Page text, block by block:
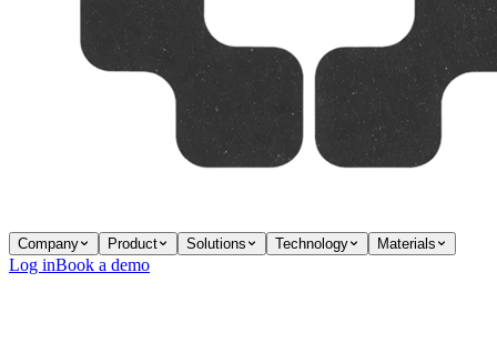
Company Product Solutions Technology Materials
Log inBook a demo